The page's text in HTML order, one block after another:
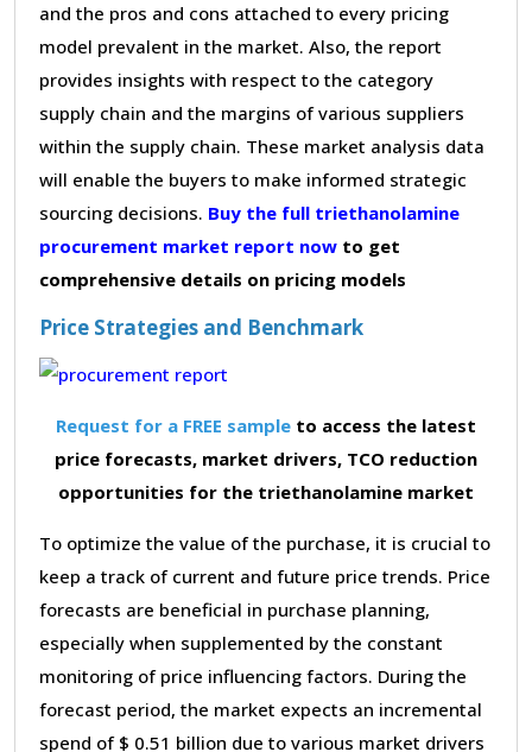
and the pros and cons attached to every pricing
model prevalent in the market. Also, the report
provides insights with respect to the category
supply chain and the margins of various suppliers
within the supply chain. These market analysis data
will enable the buyers to make informed strategic
sourcing decisions. Buy the full triethanolamine
procurement market report now to get
comprehensive details on pricing models
Price Strategies and Benchmark
Request for a FREE sample to access the latest
price forecasts, market drivers, TCO reduction
opportunities for the triethanolamine market
To optimize the value of the purchase, it is crucial to
keep a track of current and future price trends. Price
forecasts are beneficial in purchase planning,
especially when supplemented by the constant
monitoring of price influencing factors. During the
forecast period, the market expects an incremental
spend of $ 0.51 billion due to various market drivers